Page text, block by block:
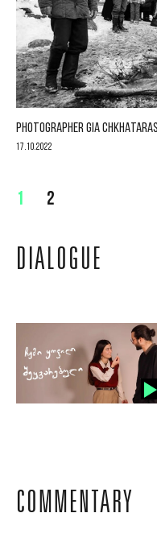
PHOTOGRAPHER GIA
17.10.2022
1 2
DIALOGUE
COMMENTARY